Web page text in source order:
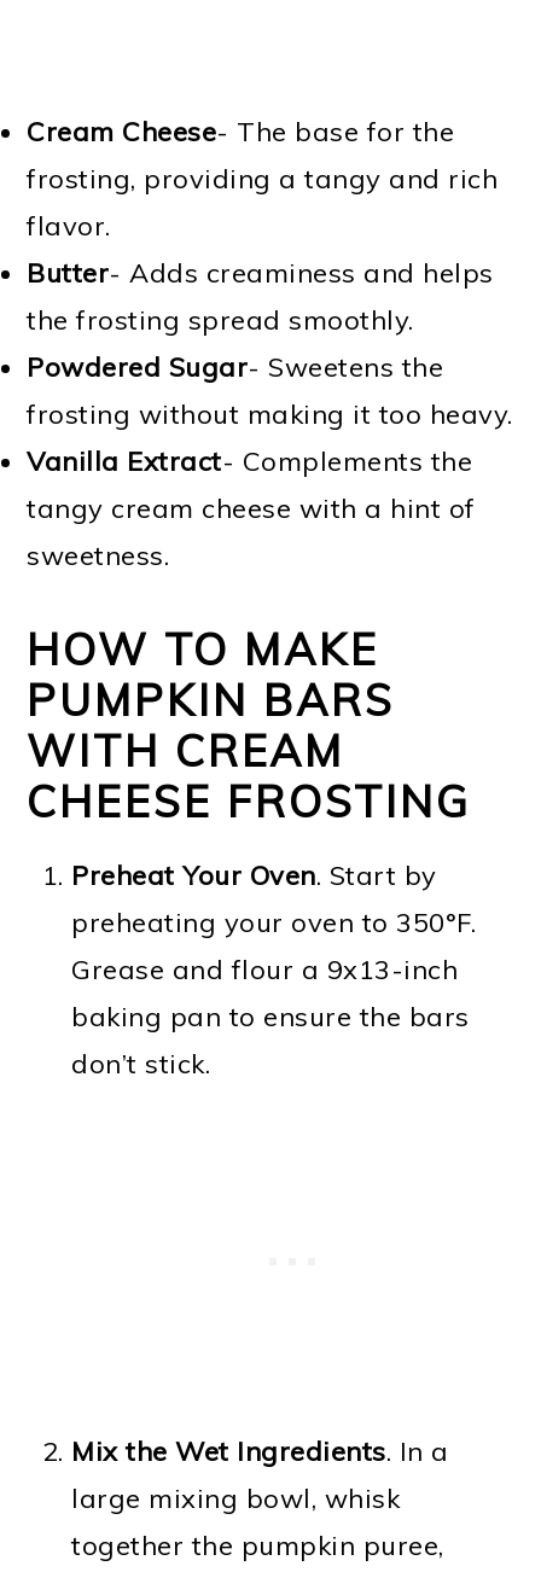
Cream Cheese- The base for the
frosting, providing a tangy and rich
flavor.
Butter- Adds creaminess and helps
the frosting spread smoothly.
Powdered Sugar- Sweetens the
frosting without making it too heavy.
Vanilla Extract- Complements the
tangy cream cheese with a hint of
sweetness.
HOW TO MAKE
PUMPKIN BARS
WITH CREAM
CHEESE FROSTING
Preheat Your Oven. Start by
preheating your oven to 350°F.
Grease and flour a 9x13-inch
baking pan to ensure the bars
don’t stick.
Mix the Wet Ingredients. In a
large mixing bowl, whisk
together the pumpkin puree,